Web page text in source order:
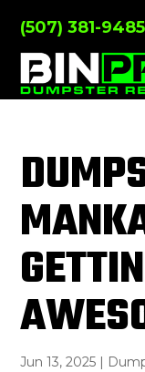
(507) 381-9485
Jun 13, 2025